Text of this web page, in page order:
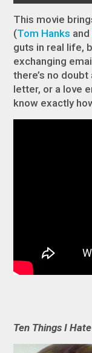
This movie
(Tom Hanks and
guts in real life,
exchanging
there’s no
letter, or a love
know exactly
Ten Things I